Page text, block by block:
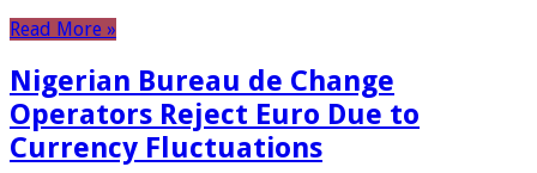
Read More »
Nigerian Bureau de Change
Operators Reject Euro Due to
Currency Fluctuations